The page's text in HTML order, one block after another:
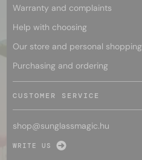
Warranty and complaints
Help with choosing
Our store and personal shopping
Purchasing and ordering
CUSTOMER SERVICE
shop@sunglassmagic.hu
WRITE US